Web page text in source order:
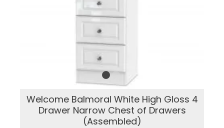
Welcome Balmoral White High Gloss 4
Drawer Narrow Chest of Drawers
(Assembled)